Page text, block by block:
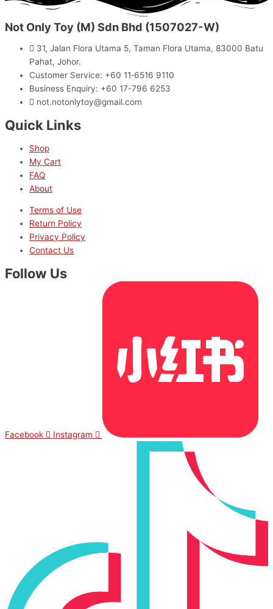
Not Only Toy (M) Sdn Bhd (1507027-W)
31, Jalan Flora Utama 5, Taman Flora Utama, 83000 Batu
Pahat, Johor.
Customer Service: +60 11‑6516 9110
Business Enquiry: +60 17-796 6253
not.notonlytoy@gmail.com
Quick Links
Shop
My Cart
FAQ
About
Terms of Use
Return Policy
Privacy Policy
Contact Us
Follow Us
Facebook Instagram